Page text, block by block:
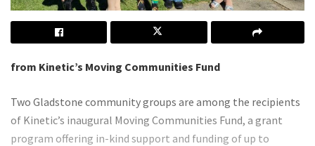
from Kinetic’s Moving Communities Fund
Two Gladstone community groups are among the recipients
of Kinetic’s inaugural Moving Communities Fund, a grant
program offering in-kind support and funding of up to